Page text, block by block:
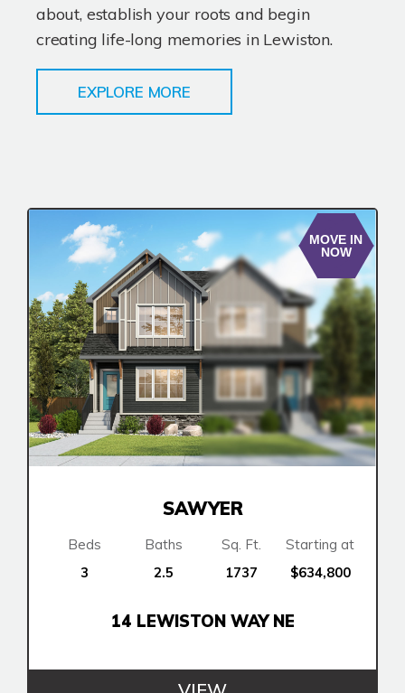
about, establish your roots and begin
creating life-long memories in Lewiston.
EXPLORE MORE
MOVE IN
NOW
SAWYER
Beds
3
Baths
2.5
Sq. Ft.
1737
Starting at
$634,800
14 LEWISTON WAY NE